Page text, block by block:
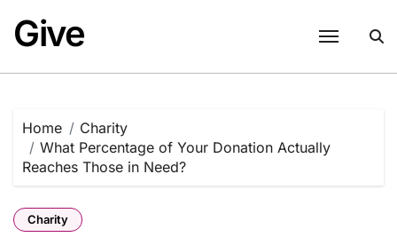
content
Give
Home
Charity
What Percentage of Your Donation Actually
Reaches Those in Need?
Charity